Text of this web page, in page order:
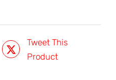
Tweet This
Product